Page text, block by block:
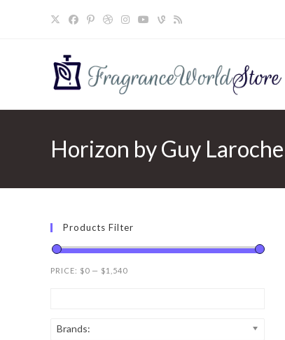
Horizon by Guy
Products Filter
PRICE: $0 — $1,540
Brands: